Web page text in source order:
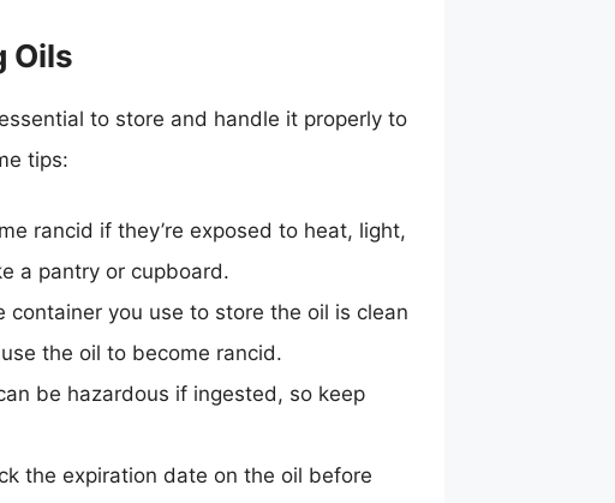
Oils
to store and handle it properly to
tips:
rancid if they’re exposed to heat, light,
a pantry or cupboard.
container you use to store the oil is clean
the oil to become rancid.
be hazardous if ingested, so keep
the expiration date on the oil before